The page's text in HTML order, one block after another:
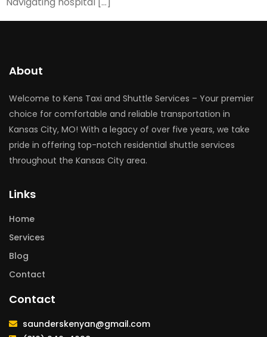
About
Welcome to Kens Taxi and Shuttle Services – Your premier
choice for comfortable and reliable transportation in
Kansas City, MO! With a legacy of over five years, we take
pride in offering top-notch residential shuttle services
throughout the Kansas City area.
Links
Home
Services
Blog
Contact
Contact
saunderskenyan@gmail.com